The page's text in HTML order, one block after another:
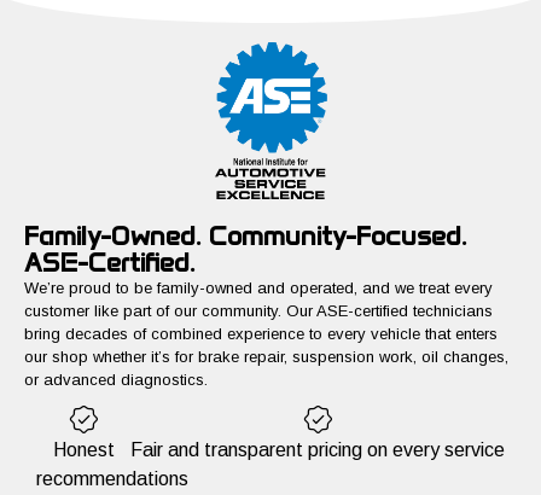
Family-Owned. Community-Focused.
ASE-Certified.
We’re proud to be family-owned and operated, and we treat every
customer like part of our community. Our ASE-certified technicians
bring decades of combined experience to every vehicle that enters
our shop whether it’s for brake repair, suspension work, oil changes,
or advanced diagnostics.
Honest
recommendations
Fair and transparent pricing on every service